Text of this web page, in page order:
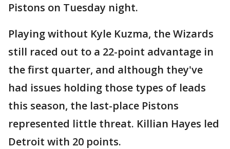
Pistons on Tuesday night.
Playing without Kyle Kuzma, the Wizards
still raced out to a 22-point advantage in
the first quarter, and although they've
had issues holding those types of leads
this season, the last-place Pistons
represented little threat. Killian Hayes led
Detroit with 20 points.